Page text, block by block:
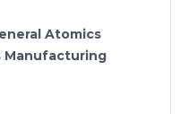
Atomics
Manufacturing